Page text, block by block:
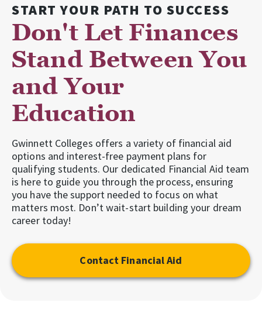
START YOUR PATH TO SUCCESS
Don't Let Finances
Stand Between You
and Your
Education
Gwinnett Colleges offers a variety of financial aid
options and interest-free payment plans for
qualifying students. Our dedicated Financial Aid team
is here to guide you through the process, ensuring
you have the support needed to focus on what
matters most. Don’t wait-start building your dream
career today!
Contact Financial Aid